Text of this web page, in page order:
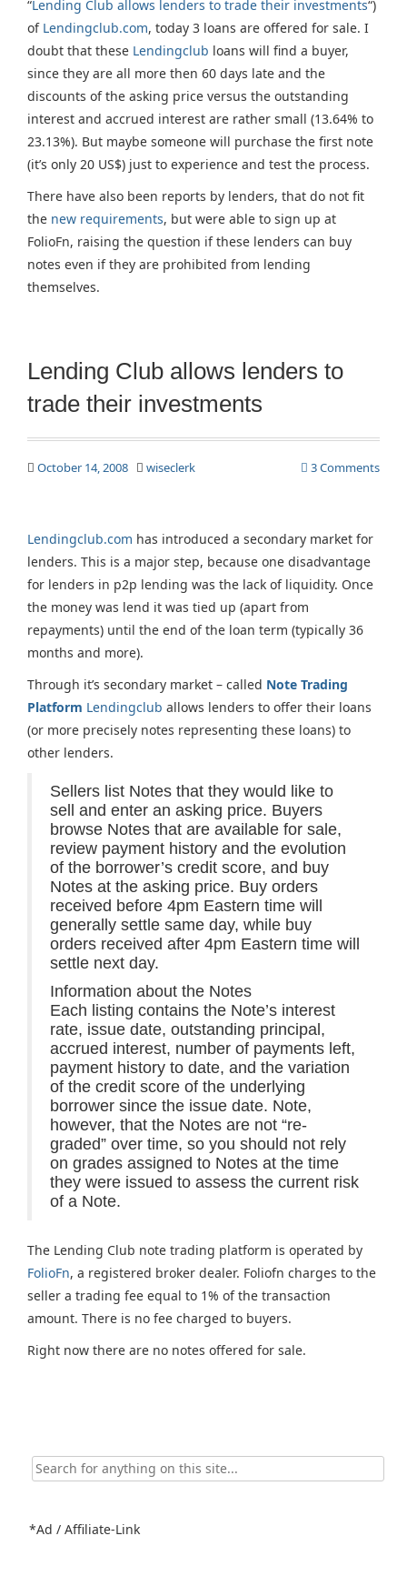
“Lending Club allows lenders to trade their investments“)
of Lendingclub.com, today 3 loans are offered for sale. I
doubt that these Lendingclub loans will find a buyer,
since they are all more then 60 days late and the
discounts of the asking price versus the outstanding
interest and accrued interest are rather small (13.64% to
23.13%). But maybe someone will purchase the first note
(it’s only 20 US$) just to experience and test the process.
There have also been reports by lenders, that do not fit
the new requirements, but were able to sign up at
FolioFn, raising the question if these lenders can buy
notes even if they are prohibited from lending
themselves.
Lending Club allows lenders to
trade their investments
October 14, 2008 wiseclerk 3 Comments
Lendingclub.com has introduced a secondary market for
lenders. This is a major step, because one disadvantage
for lenders in p2p lending was the lack of liquidity. Once
the money was lend it was tied up (apart from
repayments) until the end of the loan term (typically 36
months and more).
Through it’s secondary market – called Note Trading
Platform Lendingclub allows lenders to offer their loans
(or more precisely notes representing these loans) to
other lenders.
Sellers list Notes that they would like to
sell and enter an asking price. Buyers
browse Notes that are available for sale,
review payment history and the evolution
of the borrower’s credit score, and buy
Notes at the asking price. Buy orders
received before 4pm Eastern time will
generally settle same day, while buy
orders received after 4pm Eastern time will
settle next day.
Information about the Notes
Each listing contains the Note’s interest
rate, issue date, outstanding principal,
accrued interest, number of payments left,
payment history to date, and the variation
of the credit score of the underlying
borrower since the issue date. Note,
however, that the Notes are not “re-
graded” over time, so you should not rely
on grades assigned to Notes at the time
they were issued to assess the current risk
of a Note.
The Lending Club note trading platform is operated by
FolioFn, a registered broker dealer. Foliofn charges to the
seller a trading fee equal to 1% of the transaction
amount. There is no fee charged to buyers.
Right now there are no notes offered for sale.
Search
for:
*Ad / Affiliate-Link